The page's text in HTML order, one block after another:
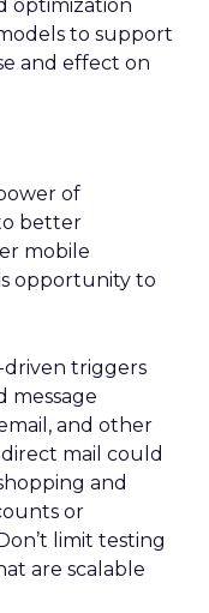
optimization
to support
and effect on
of
better
mobile
opportunity to
driven triggers
message
and other
mail could
and
or
limit testing
are scalable